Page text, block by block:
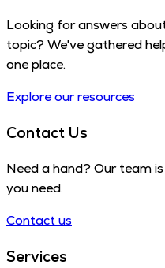
Looking for answers
topic? We've gathered
one place.
Explore our resources
Contact Us
Need a hand? Our team
you need.
Contact us
Services